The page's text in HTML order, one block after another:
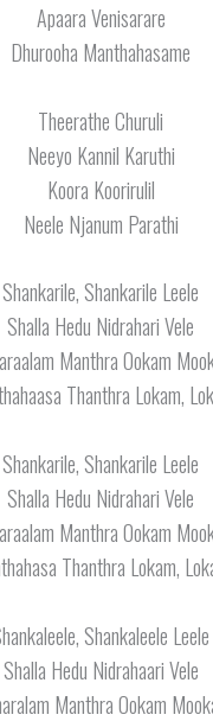
Apaara Venisarare
Dhurooha Manthahasame
Theerathe Churuli
Neeyo Kannil Karuthi
Koora Koorirulil
Neele Njanum Parathi
Shankarile, Shankarile Leele
Shalla Hedu Nidrahari Vele
Manthra Ookam
Thanthra Lokam,
Shankarile, Shankarile Leele
Shalla Hedu Nidrahari Vele
Manthra Ookam
Thanthra Lokam,
Shankaleele Leele
Shalla Hedu Nidrahaari Vele
Manthra Ookam